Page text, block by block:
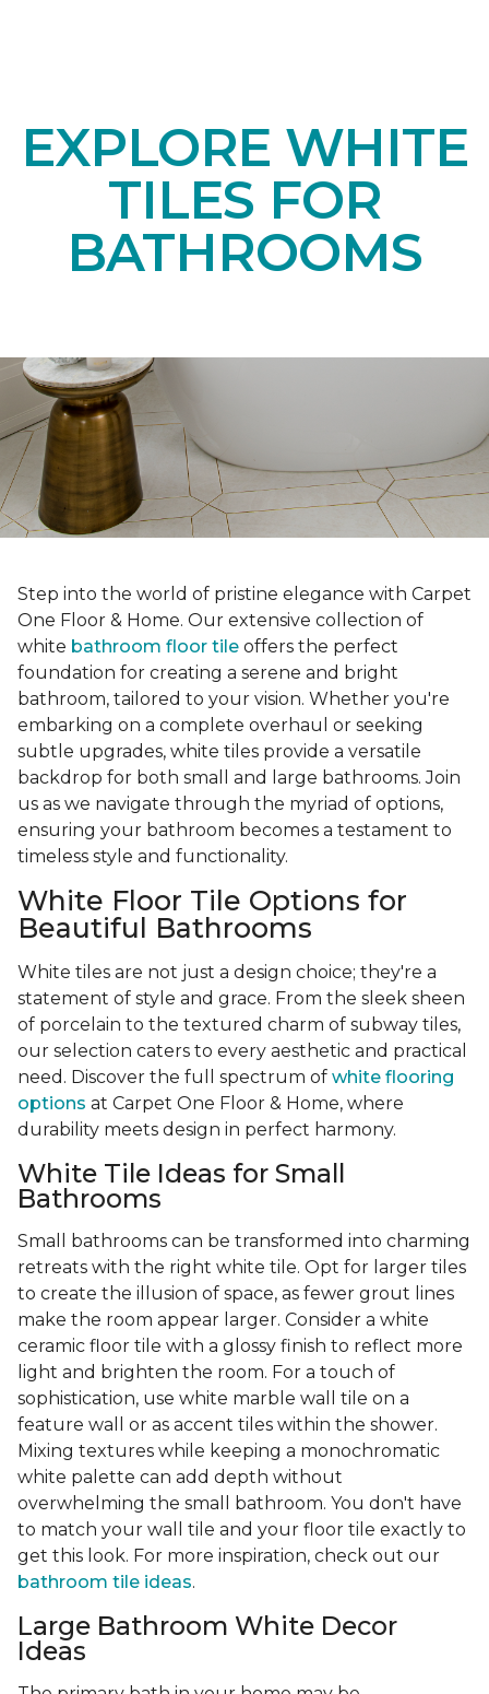
EXPLORE WHITE
TILES FOR
BATHROOMS
Step into the world of pristine elegance with Carpet
One Floor & Home. Our extensive collection of
white bathroom floor tile offers the perfect
foundation for creating a serene and bright
bathroom, tailored to your vision. Whether you're
embarking on a complete overhaul or seeking
subtle upgrades, white tiles provide a versatile
backdrop for both small and large bathrooms. Join
us as we navigate through the myriad of options,
ensuring your bathroom becomes a testament to
timeless style and functionality.
White Floor Tile Options for
Beautiful Bathrooms
White tiles are not just a design choice; they're a
statement of style and grace. From the sleek sheen
of porcelain to the textured charm of subway tiles,
our selection caters to every aesthetic and practical
need. Discover the full spectrum of white flooring
options at Carpet One Floor & Home, where
durability meets design in perfect harmony.
White Tile Ideas for Small
Bathrooms
Small bathrooms can be transformed into charming
retreats with the right white tile. Opt for larger tiles
to create the illusion of space, as fewer grout lines
make the room appear larger. Consider a white
ceramic floor tile with a glossy finish to reflect more
light and brighten the room. For a touch of
sophistication, use white marble wall tile on a
feature wall or as accent tiles within the shower.
Mixing textures while keeping a monochromatic
white palette can add depth without
overwhelming the small bathroom. You don't have
to match your wall tile and your floor tile exactly to
get this look. For more inspiration, check out our
bathroom tile ideas.
Large Bathroom White Decor
Ideas